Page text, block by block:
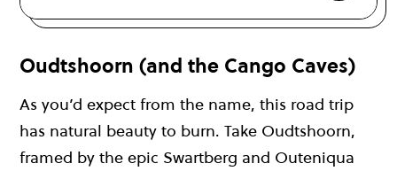
Oudtshoorn (and the Cango Caves)
As you’d expect from the name, this road trip
has natural beauty to burn. Take Oudtshoorn,
framed by the epic Swartberg and Outeniqua